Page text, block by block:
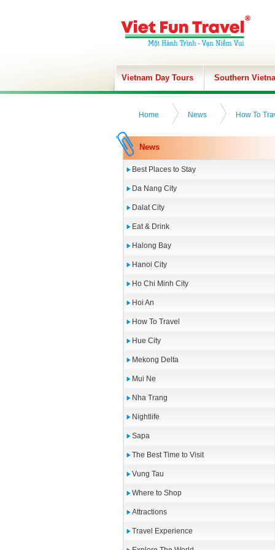
Vietnam Day Tours Southern
Home News How To
News
Best Places to Stay
Da Nang City
Dalat City
Eat & Drink
Halong Bay
Hanoi City
Ho Chi Minh City
Hoi An
How To Travel
Hue City
Mekong Delta
Mui Ne
Nha Trang
Nightlife
Sapa
The Best Time to Visit
Vung Tau
Where to Shop
Attractions
Travel Experience